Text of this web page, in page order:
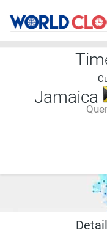
Jamaica